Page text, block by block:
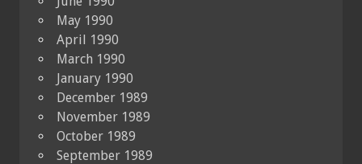
May 1990
April 1990
March 1990
January 1990
December 1989
November 1989
October 1989
September 1989